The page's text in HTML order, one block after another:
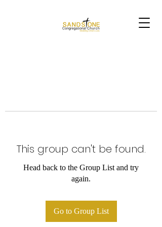
This group can't be found.
Head back to the Group List and try
again.
Go to Group List